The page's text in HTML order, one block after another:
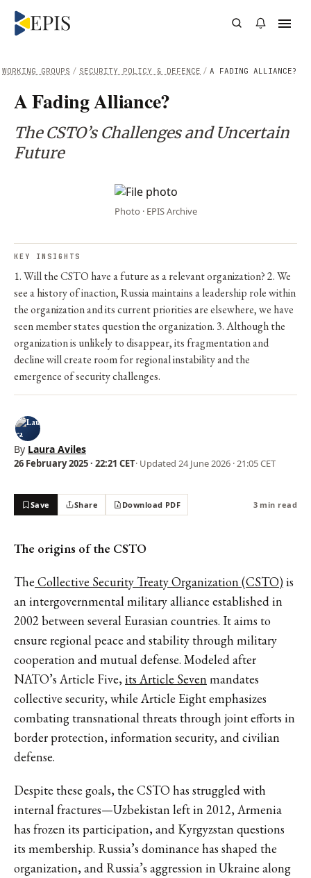
/ A FADING ALLIANCE?
/ SECURITY POLICY & DEFENCE
WORKING GROUPS
A Fading Alliance?
The CSTO’s Challenges and Uncertain
Future
Photo · EPIS Archive
KEY INSIGHTS
1. Will the CSTO have a future as a relevant organization? 2. We
see a history of inaction, Russia maintains a leadership role within
the organization and its current priorities are elsewhere, we have
seen member states question the organization. 3. Although the
organization is unlikely to disappear, its fragmentation and
decline will create room for regional instability and the
emergence of security challenges.
By Laura Aviles
26 February 2025 · 22:21 CET· Updated 24 June 2026 · 21:05 CET
Save Share Download PDF 3 min read
The origins of the CSTO
The Collective Security Treaty Organization (CSTO)is
an intergovernmental military alliance established in
2002 between several Eurasian countries. It aims to
ensure regional peace and stability through military
cooperation and mutual defense. Modeled after
NATO’s Article Five,its Article Sevenmandates
collective security, while Article Eight emphasizes
combating transnational threats through joint efforts in
border protection, information security, and civilian
defense.
Despite these goals, the CSTO has struggled with
internal fractures—Uzbekistan left in 2012, Armenia
has frozen its participation, and Kyrgyzstan questions
its membership. Russia’s dominance has shaped the
organization, and Russia’s aggression in Ukraine along